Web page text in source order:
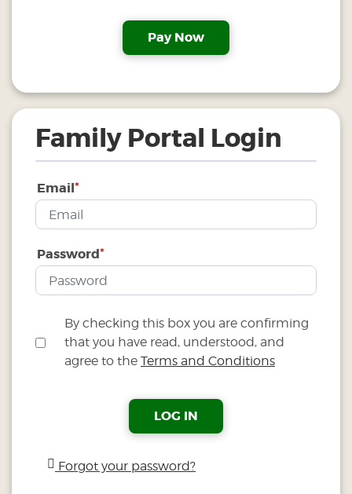
Family Portal Login
Email*
Password*
By checking this box you are confirming
that you have read, understood, and
agree to the Terms and Conditions
LOG IN
Forgot your password?